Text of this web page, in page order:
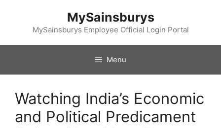
MySainsburys
MySainsburys Employee Official Login Portal
Menu
Watching India’s Economic
and Political Predicament